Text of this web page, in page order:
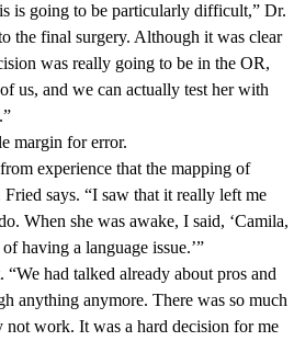
is going to be particularly difficult,” Dr.
the final surgery. Although it was clear
was really going to be in the OR,
us, and we can actually test her with
margin for error.
experience that the mapping of
says. “I saw that it really left me
When she was awake, I said, ‘Camila,
having a language issue.’”
had talked already about pros and
anything anymore. There was so much
not work. It was a hard decision for me